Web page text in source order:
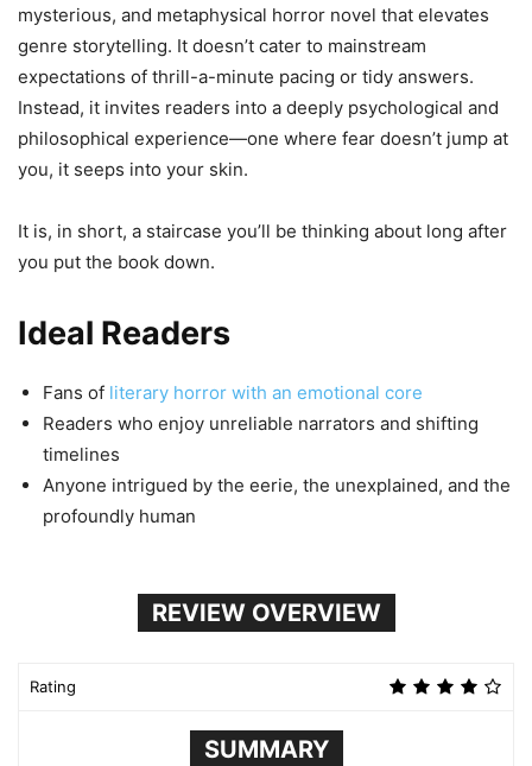
mysterious, and metaphysical horror novel that elevates
genre storytelling. It doesn’t cater to mainstream
expectations of thrill-a-minute pacing or tidy answers.
Instead, it invites readers into a deeply psychological and
philosophical experience—one where fear doesn’t jump at
you, it seeps into your skin.
It is, in short, a staircase you’ll be thinking about long after
you put the book down.
Ideal Readers
Fans of literary horror with an emotional core
Readers who enjoy unreliable narrators and shifting
timelines
Anyone intrigued by the eerie, the unexplained, and the
profoundly human
REVIEW OVERVIEW
Rating
SUMMARY